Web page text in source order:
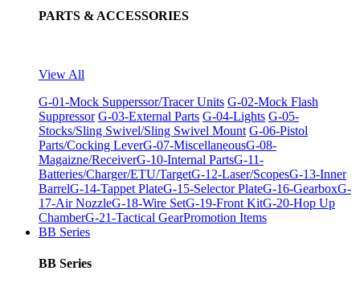
PARTS & ACCESSORIES
View All
G-01-Mock Supperssor/Tracer Units G-02-Mock Flash
Suppressor G-03-External Parts G-04-Lights G-05-
Stocks/Sling Swivel/Sling Swivel Mount G-06-Pistol
Parts/Cocking LeverG-07-MiscellaneousG-08-
Magaizne/ReceiverG-10-Internal PartsG-11-
Batteries/Charger/ETU/TargetG-12-Laser/ScopesG-13-Inner
BarrelG-14-Tappet PlateG-15-Selector PlateG-16-GearboxG-
17-Air NozzleG-18-Wire SetG-19-Front KitG-20-Hop Up
ChamberG-21-Tactical GearPromotion Items
BB Series
BB Series